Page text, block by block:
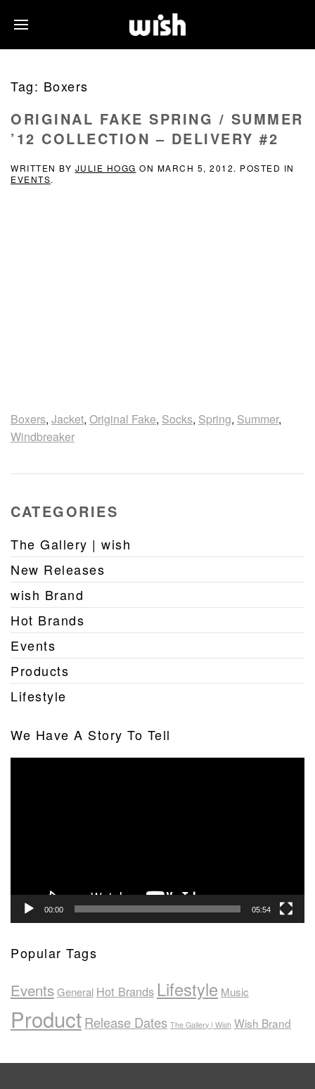
Tag: Boxers
ORIGINAL FAKE SPRING / SUMMER
’12 COLLECTION – DELIVERY #2
WRITTEN BY JULIE HOGG ON MARCH 5, 2012. POSTED IN
EVENTS.
Boxers, Jacket, Original Fake, Socks, Spring, Summer,
Windbreaker
CATEGORIES
The Gallery | wish
New Releases
wish Brand
Hot Brands
Events
Products
Lifestyle
We Have A Story To Tell
00:00 05:54
Popular Tags
EventsGeneral Hot Brands Lifestyle Music
ProductRelease Dates The Gallery | Wish Wish Brand